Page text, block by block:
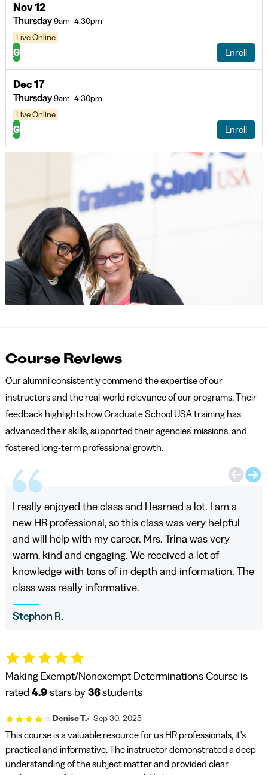
Nov 12
Thursday9am–4:30pm
Live Online
G Enroll
Dec 17
Thursday9am–4:30pm
Live Online
G Enroll
Course Reviews
Our alumni consistently commend the expertise of our
instructors and the real-world relevance of our programs. Their
feedback highlights how Graduate School USA training has
advanced their skills, supported their agencies’ missions, and
fostered long-term professional growth.
I really enjoyed the class and I learned a lot. I am a
new HR professional, so this class was very helpful
and will help with my career. Mrs. Trina was very
warm, kind and engaging. We received a lot of
knowledge with tons of in depth and information. The
class was really informative.
Stephon R.
Making Exempt/Nonexempt Determinations Course is
rated 4.9 stars by36students
Denise T. Sep 30, 2025
This course is a valuable resource for us HR professionals, it's
practical and informative. The instructor demonstrated a deep
understanding of the subject matter and provided clear